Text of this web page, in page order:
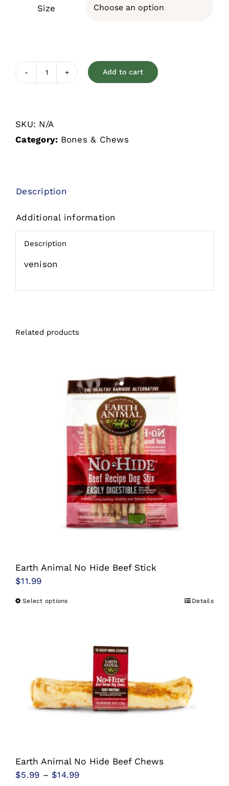
Contact
through
Size
Hide
Venison
Add to cart
SKU: N/A
Category: Bones & Chews
Description
Additional information
Description
venison
Related products
Earth Animal No Hide Beef Stick
$11.99
Select optionsThis
multiple
variants.
The
options
may
on
the
Details
Earth Animal No Hide Beef Chews
$5.99 – $14.99Price